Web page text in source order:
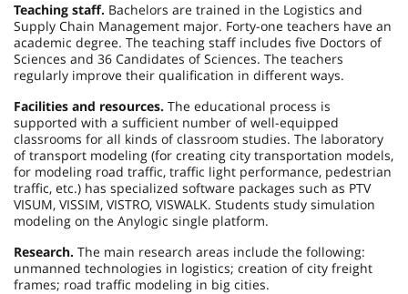
Teaching staff. Bachelors are trained in the Logistics and
Supply Chain Management major. Forty-one teachers have an
academic degree. The teaching staff includes five Doctors of
Sciences and 36 Candidates of Sciences. The teachers
regularly improve their qualification in different ways.
Facilities and resources. The educational process is
supported with a sufficient number of well-equipped
classrooms for all kinds of classroom studies. The laboratory
of transport modeling (for creating city transportation models,
for modeling road traffic, traffic light performance, pedestrian
traffic, etc.) has specialized software packages such as PTV
VISUM, VISSIM, VISTRO, VISWALK. Students study simulation
modeling on the Anylogic single platform.
Research. The main research areas include the following:
unmanned technologies in logistics; creation of city freight
frames; road traffic modeling in big cities.